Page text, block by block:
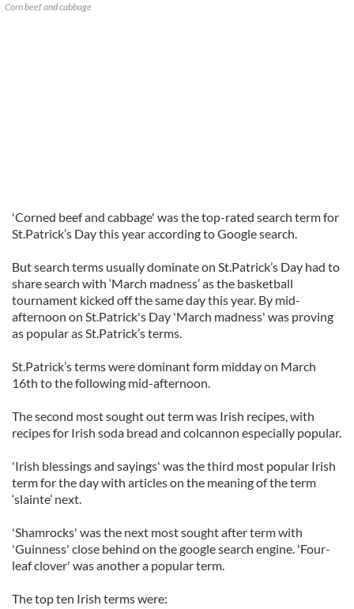
Corn beef and cabbage
'Corned beef and cabbage' was the top-rated search term for
St.Patrick’s Day this year according to Google search.
But search terms usually dominate on St.Patrick’s Day had to
share search with ‘March madness’ as the basketball
tournament kicked off the same day this year. By mid-
afternoon on St.Patrick's Day 'March madness' was proving
as popular as St.Patrick’s terms.
St.Patrick’s terms were dominant form midday on March
16th to the following mid-afternoon.
The second most sought out term was Irish recipes, with
recipes for Irish soda bread and colcannon especially popular.
'Irish blessings and sayings' was the third most popular Irish
term for the day with articles on the meaning of the term
‘slainte’ next.
'Shamrocks' was the next most sought after term with
'Guinness' close behind on the google search engine. 'Four-
leaf clover' was another a popular term.
The top ten Irish terms were: